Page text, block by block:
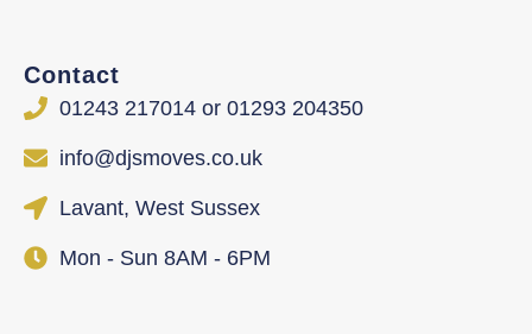
Contact
01243 217014 or 01293 204350
info@djsmoves.co.uk
Lavant, West Sussex
Mon - Sun 8AM - 6PM